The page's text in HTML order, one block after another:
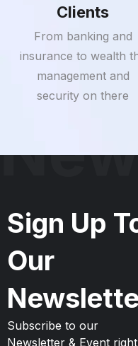
From banking and
insurance to wealth
management and
security on there
Our
Newsletter
Subscribe to our
Newsletter & Event right
now to be updates